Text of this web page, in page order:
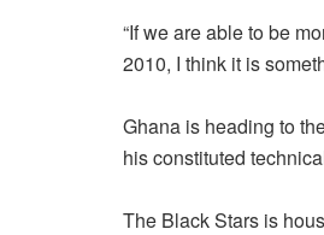
“If we are able to be
2010, I think it is
Ghana is heading to
his constituted
The Black Stars is